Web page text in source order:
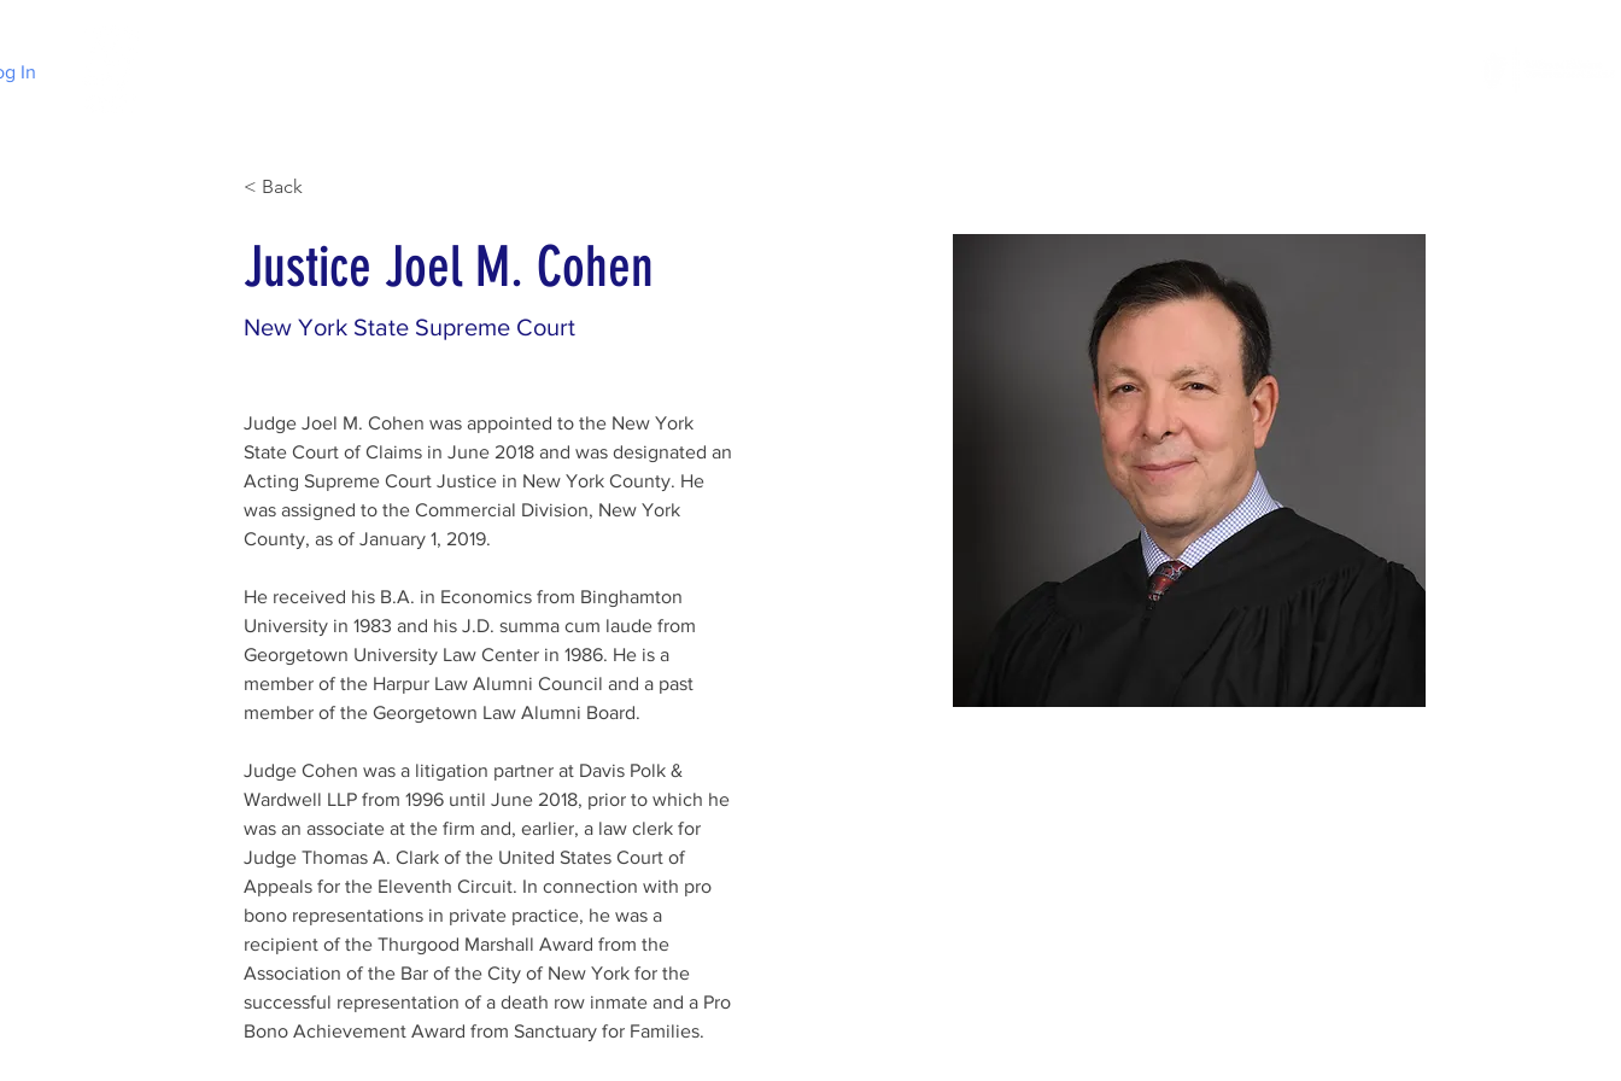
In
< Back
Justice Joel M. Cohen
New York State Supreme Court
Judge Joel M. Cohen was appointed to the New York
State Court of Claims in June 2018 and was designated an
Acting Supreme Court Justice in New York County. He
was assigned to the Commercial Division, New York
County, as of January 1, 2019.
He received his B.A. in Economics from Binghamton
University in 1983 and his J.D. summa cum laude from
Georgetown University Law Center in 1986. He is a
member of the Harpur Law Alumni Council and a past
member of the Georgetown Law Alumni Board.
Judge Cohen was a litigation partner at Davis Polk &
Wardwell LLP from 1996 until June 2018, prior to which he
was an associate at the firm and, earlier, a law clerk for
Judge Thomas A. Clark of the United States Court of
Appeals for the Eleventh Circuit. In connection with pro
bono representations in private practice, he was a
recipient of the Thurgood Marshall Award from the
Association of the Bar of the City of New York for the
successful representation of a death row inmate and a Pro
Bono Achievement Award from Sanctuary for Families.